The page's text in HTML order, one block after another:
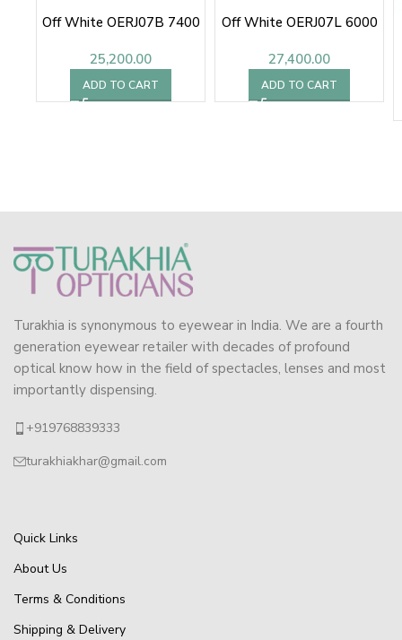
Off White OERJ07B 7400
25,200.00
ADD TO CART
Off White OERJ07L 6000
27,400.00
ADD TO CART
Turakhia is synonymous to eyewear in India. We are a fourth
generation eyewear retailer with decades of profound
optical know how in the field of spectacles, lenses and most
importantly dispensing.
+919768839333
turakhiakhar@gmail.com
Quick Links
About Us
Terms & Conditions
Shipping & Delivery